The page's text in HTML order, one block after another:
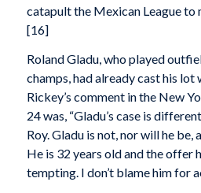
catapult the Mexican League to
[16]
Roland Gladu, who played
champs, had already cast his lot
Rickey’s comment in the New
24 was, “Gladu’s case is
Roy. Gladu is not, nor will he be,
He is 32 years old and the offer
tempting. I don’t blame him for